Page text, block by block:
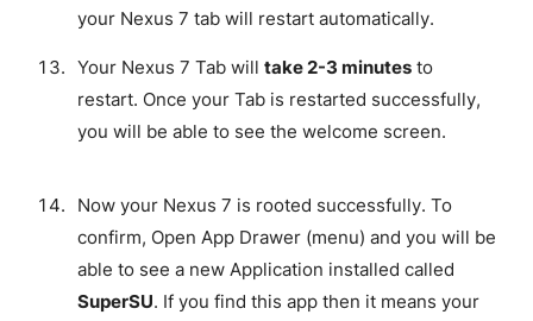
your Nexus 7 tab will restart automatically.
Your Nexus 7 Tab will take 2-3 minutesto
restart. Once your Tab is restarted successfully,
you will be able to see the welcome screen.
Now your Nexus 7 is rooted successfully. To
confirm, Open App Drawer (menu) and you will be
able to see a new Application installed called
SuperSU. If you find this app then it means your